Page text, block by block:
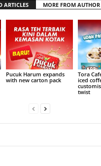
ARTICLES MORE FROM AUTHOR
Pucuk Harum expands
with new carton pack
Tora
iced
twist